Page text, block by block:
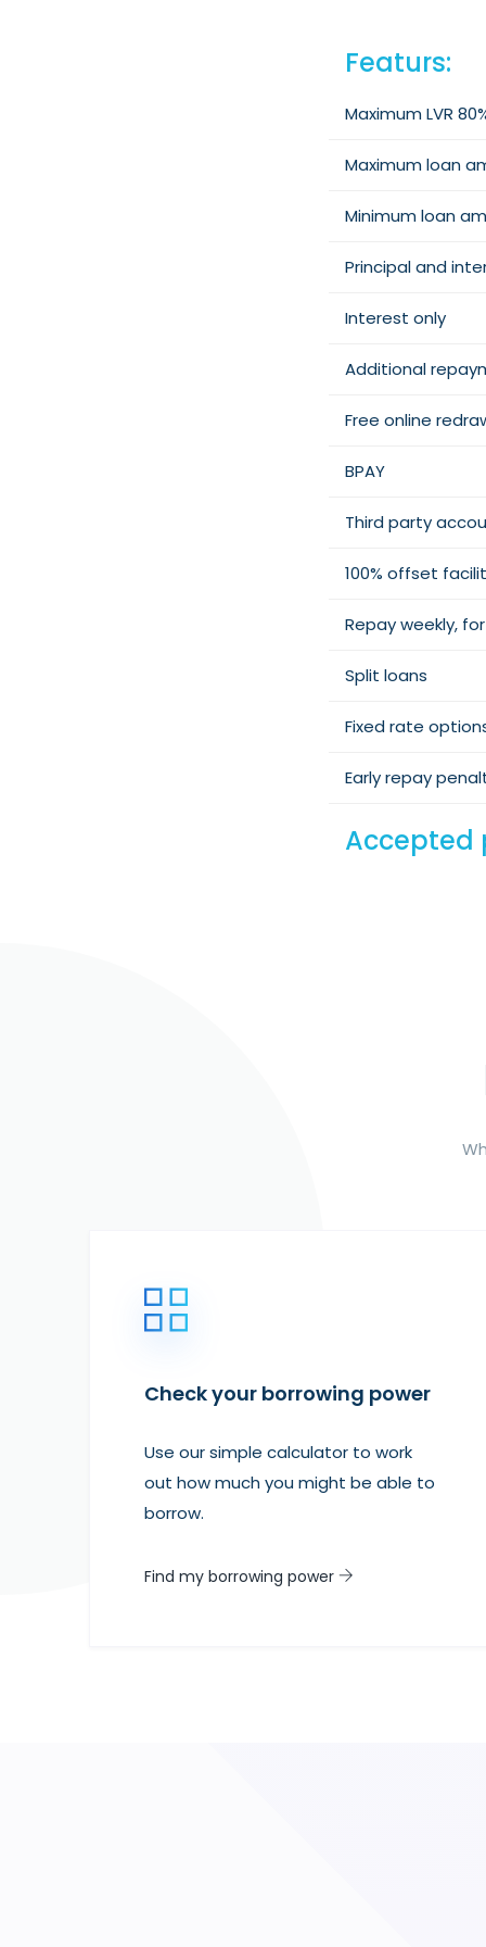
Featurs:
Maximum LVR
Maximum loan
Minimum loan
Principal and
Interest only
Additional
Free online
BPAY
Third party
100% offset
Repay weekly,
Split loans
Fixed rate
Early repay
Accepted
Check your borrowing power
Use our simple calculator to work
out how much you might be able to
borrow.
Find my borrowing power